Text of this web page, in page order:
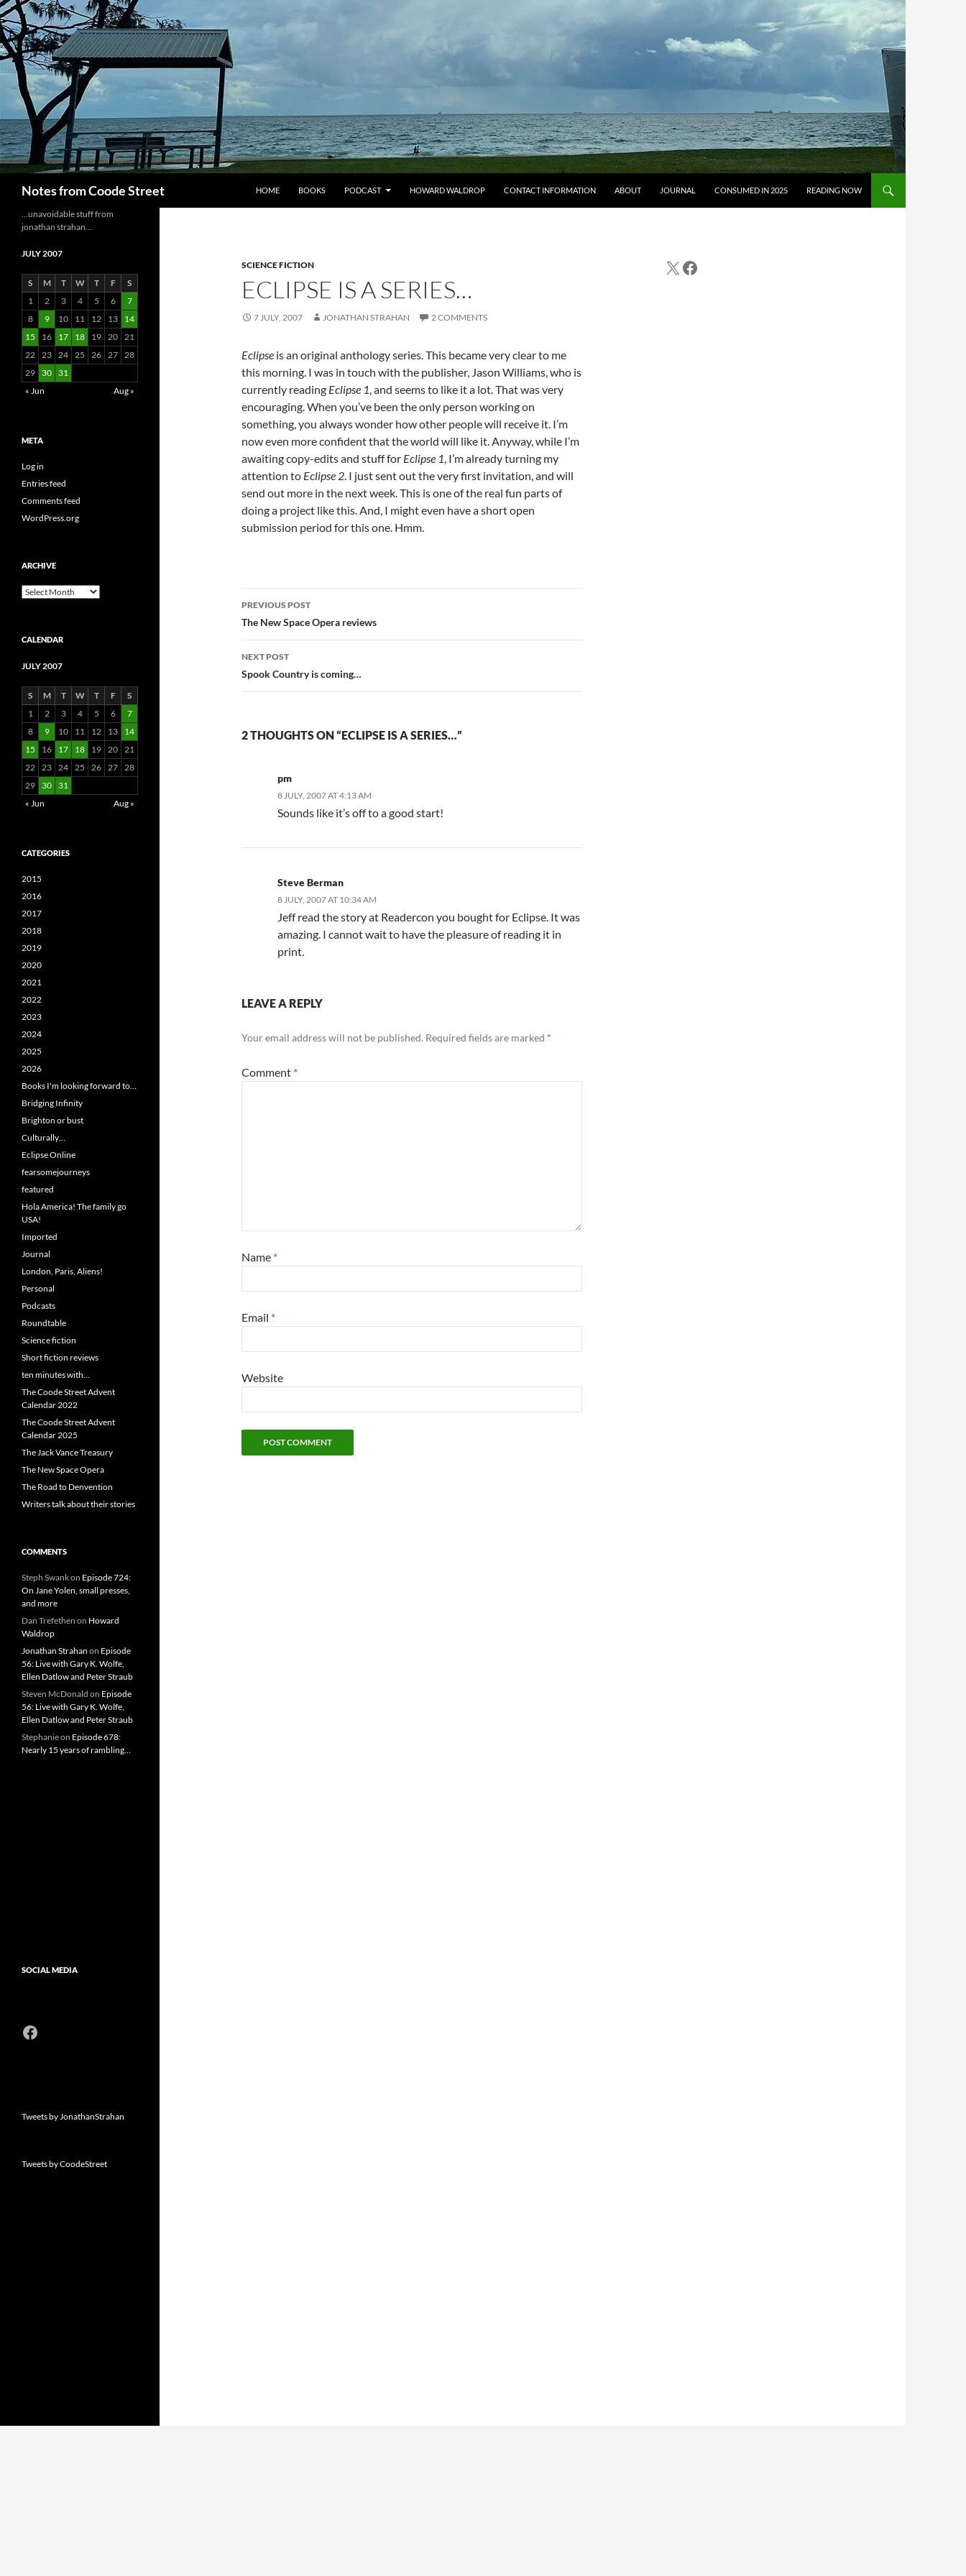
Skip
to
content
Notes from Coode Street HOME BOOKS PODCAST HOWARD WALDROP CONTACT INFORMATION ABOUT JOURNAL CONSUMED IN 2025 READING NOW
SCIENCE FICTION
ECLIPSE IS A SERIES…
7 JULY, 2007 JONATHAN STRAHAN 2 COMMENTS
Eclipse is an original anthology series. This became very clear to me
this morning. I was in touch with the publisher, Jason Williams, who is
currently reading Eclipse 1, and seems to like it a lot. That was very
encouraging. When you’ve been the only person working on
something, you always wonder how other people will receive it. I’m
now even more confident that the world will like it. Anyway, while I’m
awaiting copy-edits and stuff for Eclipse 1, I’m already turning my
attention to Eclipse 2. I just sent out the very first invitation, and will
send out more in the next week. This is one of the real fun parts of
doing a project like this. And, I might even have a short open
submission period for this one. Hmm.
Post
navigation
PREVIOUS POST
The New Space Opera reviews
NEXT POST
Spook Country is coming…
2 THOUGHTS ON “ECLIPSE IS A SERIES…”
pm
8 JULY, 2007 AT 4:13 AM
Sounds like it’s off to a good start!
Steve Berman
8 JULY, 2007 AT 10:34 AM
Jeff read the story at Readercon you bought for Eclipse. It was
amazing. I cannot wait to have the pleasure of reading it in
print.
LEAVE A REPLY
Your email address will not be published. Required fields are marked *
Comment *
Name *
Email *
Website
X Facebook
…unavoidable stuff from
jonathan strahan…
JULY 2007
S M T W T F
S
1
2 3 4 5 6
7
8
9 10 11 12 13
14
15
16 17 18 19 20 21
22 23 24 25 26 27 28
29
30
31
« Jun
Aug »
META
Log in
Entries feed
Comments feed
WordPress.org
ARCHIVE
Archive
CALENDAR
JULY 2007
S M T W T F
S
1
2 3 4 5 6
7
8
9 10 11 12 13
14
15
16 17 18 19 20 21
22 23 24 25 26 27 28
29
30
31
« Jun
Aug »
CATEGORIES
2015
2016
2017
2018
2019
2020
2021
2022
2023
2024
2025
2026
Books I'm looking forward to…
Bridging Infinity
Brighton or bust
Culturally…
Eclipse Online
fearsomejourneys
featured
Hola America! The family go
USA!
Imported
Journal
London, Paris, Aliens!
Personal
Podcasts
Roundtable
Science fiction
Short fiction reviews
ten minutes with…
The Coode Street Advent
Calendar 2022
The Coode Street Advent
Calendar 2025
The Jack Vance Treasury
The New Space Opera
The Road to Denvention
Writers talk about their stories
COMMENTS
Steph Swankon Episode 724:
On Jane Yolen, small presses,
and more
Dan Trefethen on Howard
Waldrop
Jonathan Strahan on Episode
56: Live with Gary K. Wolfe,
Ellen Datlow and Peter Straub
Steven McDonald on Episode
56: Live with Gary K. Wolfe,
Ellen Datlow and Peter Straub
Stephanieon Episode 678:
Nearly 15 years of rambling…
SOCIAL MEDIA
Facebook
Tweets by JonathanStrahan
Tweets by CoodeStreet